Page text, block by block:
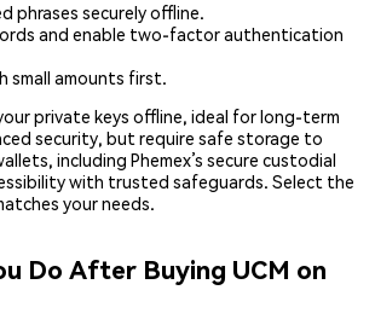
phrases securely offline.
and enable two-factor authentication
small amounts first.
private keys offline, ideal for long-term
security, but require safe storage to
including Phemex’s secure custodial
with trusted safeguards. Select the
your needs.
Do After Buying UCM on